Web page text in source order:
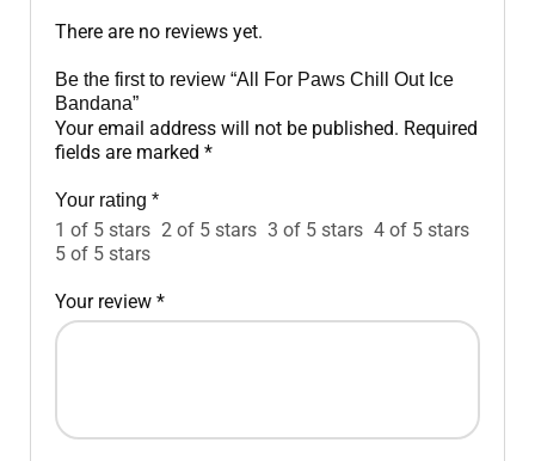
There are no reviews yet.
Be the first to review “All For Paws Chill Out Ice
Bandana”
Your email address will not be published. Required
fields are marked *
Your rating *
1 of 5 stars 2 of 5 stars 3 of 5 stars 4 of 5 stars
5 of 5 stars
Your review *